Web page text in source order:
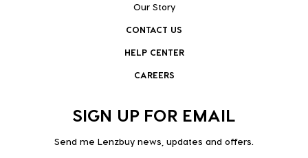
Our Story
CONTACT US
HELP CENTER
CAREERS
SIGN UP FOR EMAIL
Send me Lenzbuy news, updates and offers.